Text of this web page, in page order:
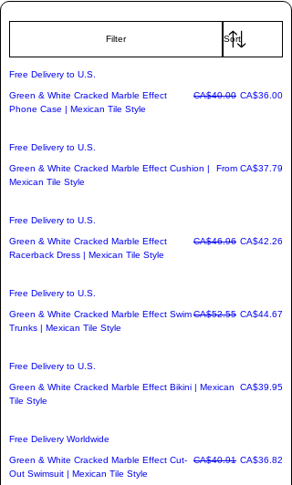
We've transformed these breathtaking
mosaic designs into a premium line of
impact-resistant hardside suitcases,
home decor.
✈️ Bonus: Pack with personality and
adventure wherever you land.
Filter
Free Delivery to U.S.
Green & White Cracked Marble Effect
Phone Case | Mexican Tile Style
Regular Price
CA$40.00 Sale Price
CA$36.00
Free Delivery to U.S.
Green & White Cracked Marble Effect Cushion |
Mexican Tile Style
From CA$37.79
Sale Price
Free Delivery to U.S.
Green & White Cracked Marble Effect
Racerback Dress | Mexican Tile Style
Regular Price
CA$46.96 Sale Price
CA$42.26
Free Delivery to U.S.
Green & White Cracked Marble Effect Swim
Trunks | Mexican Tile Style
Regular Price
CA$52.55 Sale Price
CA$44.67
Free Delivery to U.S.
Green & White Cracked Marble Effect Bikini | Mexican
Tile Style
Price
CA$39.95
Free Delivery Worldwide
Green & White Cracked Marble Effect Cut-
Out Swimsuit | Mexican Tile Style
Regular Price
CA$40.91 Sale Price
CA$36.82